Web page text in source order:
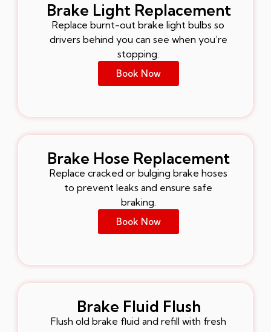
Brake Light Replacement
Replace burnt-out brake light bulbs so
drivers behind you can see when you’re
stopping.
Book Now
Brake Hose Replacement
Replace cracked or bulging brake hoses
to prevent leaks and ensure safe
braking.
Book Now
Brake Fluid Flush
Flush old brake fluid and refill with fresh